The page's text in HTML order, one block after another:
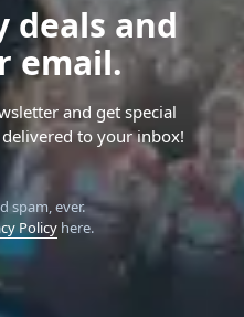
deals and
email.
and get special
to your inbox!
spam, ever.
Policyhere.